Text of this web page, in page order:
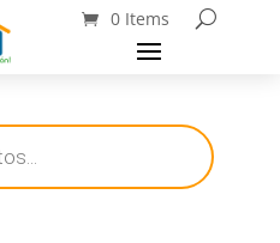
0 Items